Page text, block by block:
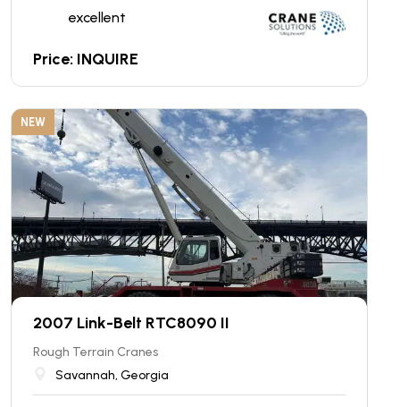
excellent
Price: INQUIRE
NEW
2007 Link-Belt RTC8090 II
Rough Terrain Cranes
Savannah, Georgia